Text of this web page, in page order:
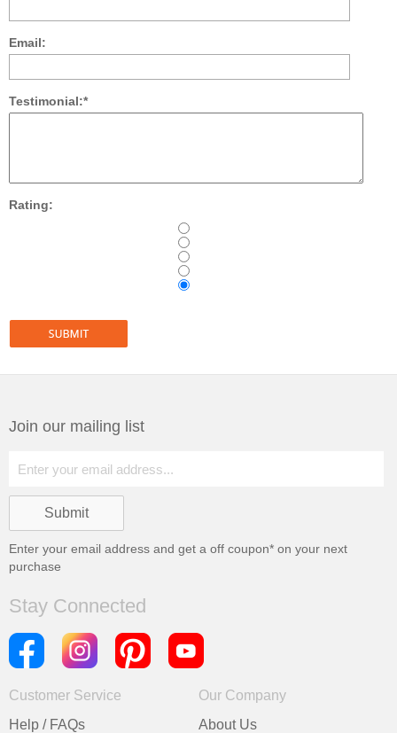
Email:
Testimonial:*
Rating:
Join our mailing list
Enter your email address and get a off coupon* on your next
purchase
Stay Connected
Customer Service
Help / FAQs
Our Company
About Us